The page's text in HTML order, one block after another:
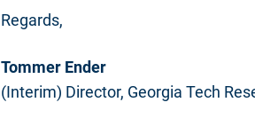
Regards,
Tommer Ender
(Interim) Director, Georgia Tech